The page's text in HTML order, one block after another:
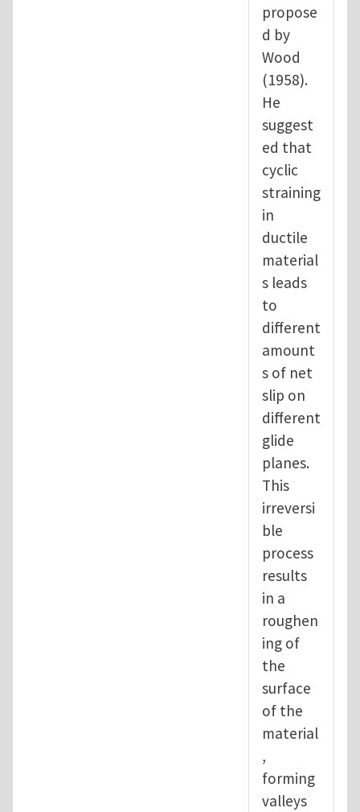
propose
d by
Wood
(1958).
He
suggest
ed that
cyclic
straining
in
ductile
material
s leads
to
different
amount
s of net
slip on
different
glide
planes.
This
irreversi
ble
process
results
in a
roughen
ing of
the
surface
of the
material
,
forming
valleys